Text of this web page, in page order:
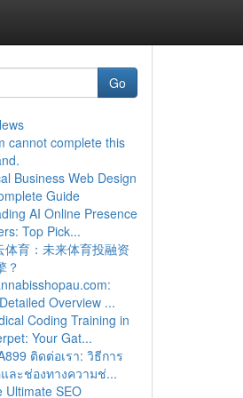
Go
cannot complete this
Business Web Design
Guide
AI Online Presence
Top Pick...
体育：未来体育投融资
？
Overview ...
Coding Training in
Your Gat...
ติดต่อเรา: วิธีการ
ละช่องทางความช่...
Ultimate SEO